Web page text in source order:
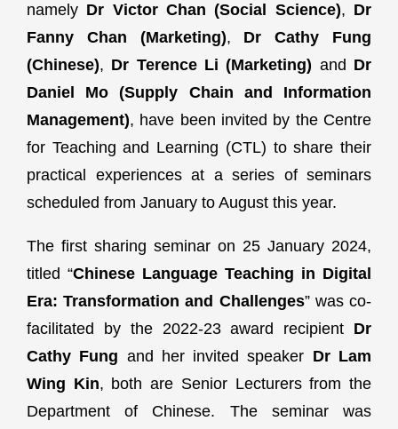
namely Dr Victor Chan (Social Science), Dr
Fanny Chan (Marketing), Dr Cathy Fung
(Chinese), Dr Terence Li (Marketing) and Dr
Daniel Mo (Supply Chain and Information
Management), have been invited by the Centre
for Teaching and Learning (CTL) to share their
practical experiences at a series of seminars
scheduled from January to August this year.
The first sharing seminar on 25 January 2024,
titled “Chinese Language Teaching in Digital
Era: Transformation and Challenges” was co-
facilitated by the 2022-23 award recipient Dr
Cathy Fung and her invited speaker Dr Lam
Wing Kin, both are Senior Lecturers from the
Department of Chinese. The seminar was